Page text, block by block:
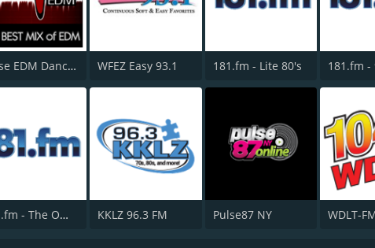
Pulse EDM Dance Music WFEZ Easy 93.1 181.fm - Lite 80's
181.fm - The Office KKLZ 96.3 FM Pulse87 NY WDLT-